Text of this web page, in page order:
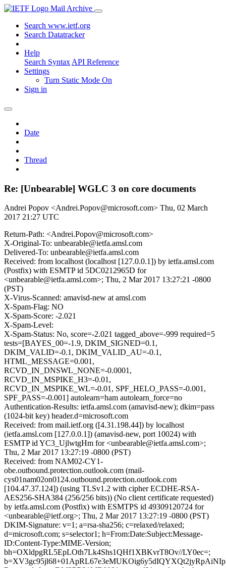
Mail Archive
Search www.ietf.org
Search Datatracker
Help
Search Syntax API Reference
Settings
Turn Static Mode On
Sign in
Date
Thread
Re: [Unbearable] WGLC 3 on core documents
Andrei Popov <Andrei.Popov@microsoft.com> Thu, 02 March
2017 21:27 UTC
Return-Path: <Andrei.Popov@microsoft.com>
X-Original-To: unbearable@ietfa.amsl.com
Delivered-To: unbearable@ietfa.amsl.com
Received: from localhost (localhost [127.0.0.1]) by ietfa.amsl.com
(Postfix) with ESMTP id 5DC0212965D for
<unbearable@ietfa.amsl.com>; Thu, 2 Mar 2017 13:27:21 -0800
(PST)
X-Virus-Scanned: amavisd-new at amsl.com
X-Spam-Flag: NO
X-Spam-Score: -2.021
X-Spam-Level:
X-Spam-Status: No, score=-2.021 tagged_above=-999 required=5
tests=[BAYES_00=-1.9, DKIM_SIGNED=0.1,
DKIM_VALID=-0.1, DKIM_VALID_AU=-0.1,
HTML_MESSAGE=0.001,
RCVD_IN_DNSWL_NONE=-0.0001,
RCVD_IN_MSPIKE_H3=-0.01,
RCVD_IN_MSPIKE_WL=-0.01, SPF_HELO_PASS=-0.001,
SPF_PASS=-0.001] autolearn=ham autolearn_force=no
Authentication-Results: ietfa.amsl.com (amavisd-new); dkim=pass
(1024-bit key) header.d=microsoft.com
Received: from mail.ietf.org ([4.31.198.44]) by localhost
(ietfa.amsl.com [127.0.0.1]) (amavisd-new, port 10024) with
ESMTP id YC3_UjlwtgHm for <unbearable@ietfa.amsl.com>;
Thu, 2 Mar 2017 13:27:19 -0800 (PST)
Received: from NAM02-CY1-
obe.outbound.protection.outlook.com (mail-
cys01nam02on0124.outbound.protection.outlook.com
[104.47.37.124]) (using TLSv1.2 with cipher ECDHE-RSA-
AES256-SHA384 (256/256 bits)) (No client certificate requested)
by ietfa.amsl.com (Postfix) with ESMTPS id 49309120724 for
<unbearable@ietf.org>; Thu, 2 Mar 2017 13:27:19 -0800 (PST)
DKIM-Signature: v=1; a=rsa-sha256; c=relaxed/relaxed;
d=microsoft.com; s=selector1; h=From:Date:Subject:Message-
ID:Content-Type:MIME-Version;
bh=OXldpgRL5EpLOth7Lk4Shs1QHf1XBKvrT8Ov//LY0ec=;